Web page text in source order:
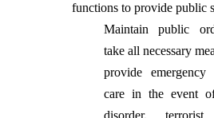
functions to provide public
Maintain public
take all necessary
provide emergency
care in the event
disorder, terrorist